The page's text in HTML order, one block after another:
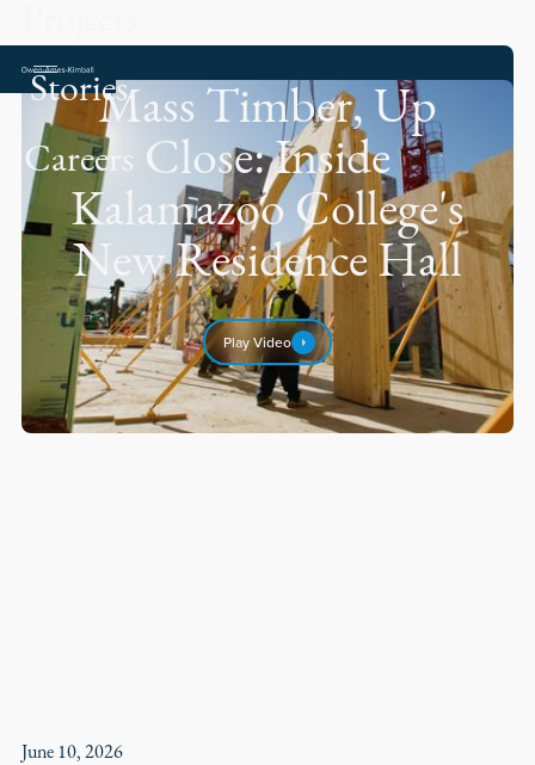
Stories
Careers
Mass Timber, Up
Close: Inside
Kalamazoo College's
New Residence Hall
Play Video
June 10, 2026